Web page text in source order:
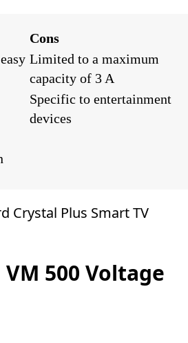
Cons
Limited to a maximum
capacity of 3 A
Specific to entertainment
devices
Crystal Plus Smart TV
500 Voltage